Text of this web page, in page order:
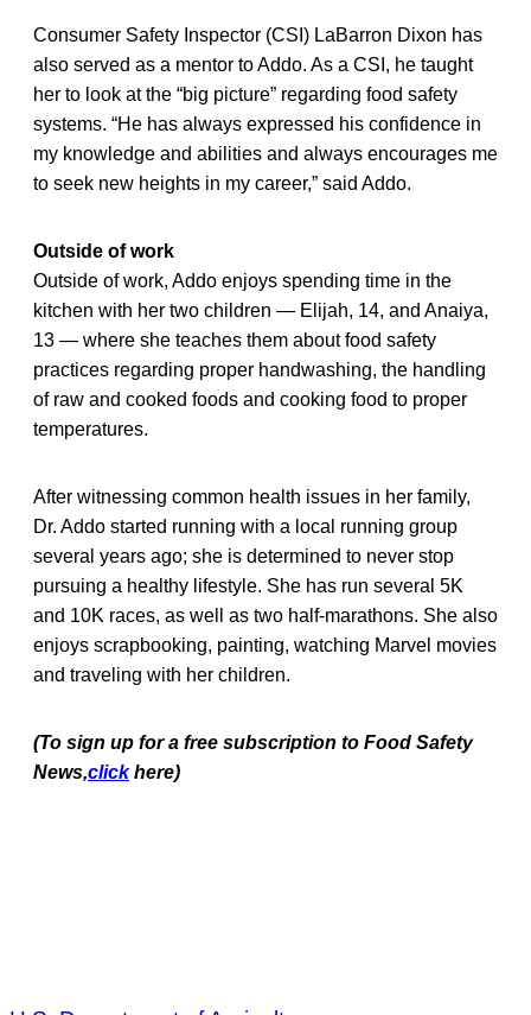
Consumer Safety Inspector (CSI) LaBarron Dixon has
also served as a mentor to Addo. As a CSI, he taught
her to look at the “big picture” regarding food safety
systems. “He has always expressed his confidence in
my knowledge and abilities and always encourages me
to seek new heights in my career,” said Addo.
Outside of work
Outside of work, Addo enjoys spending time in the
kitchen with her two children — Elijah, 14, and Anaiya,
13 — where she teaches them about food safety
practices regarding proper handwashing, the handling
of raw and cooked foods and cooking food to proper
temperatures.
After witnessing common health issues in her family,
Dr. Addo started running with a local running group
several years ago; she is determined to never stop
pursuing a healthy lifestyle. She has run several 5K
and 10K races, as well as two half-marathons. She also
enjoys scrapbooking, painting, watching Marvel movies
and traveling with her children.
(To sign up for a free subscription to Food Safety
News,click here)